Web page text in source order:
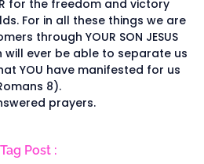
for the freedom and victory
For in all these things we are
through YOUR SON JESUS
will ever be able to separate us
YOU have manifested for us
8).
prayers.
Tag Post :